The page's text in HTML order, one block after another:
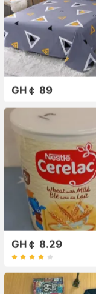
GH￠ 89
GH￠ 8.29